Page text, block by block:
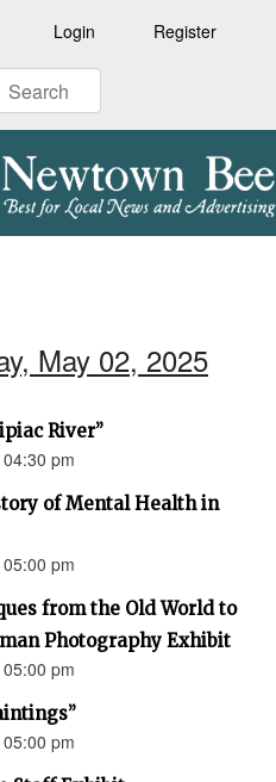
Login Register
May 02, 2025
River”
pm
of Mental Health in
pm
from the Old World to
Photography Exhibit
pm
pm